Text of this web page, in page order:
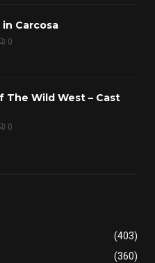
Carcosa
0
The Wild West – Cast
0
(403)
(360)